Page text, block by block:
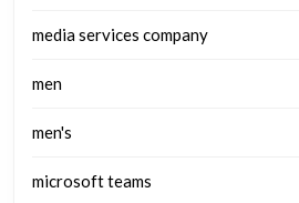
media services company
men
men's
microsoft teams